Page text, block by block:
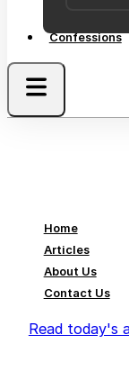
Confessions
Home
Articles
About Us
Contact Us
Read today's